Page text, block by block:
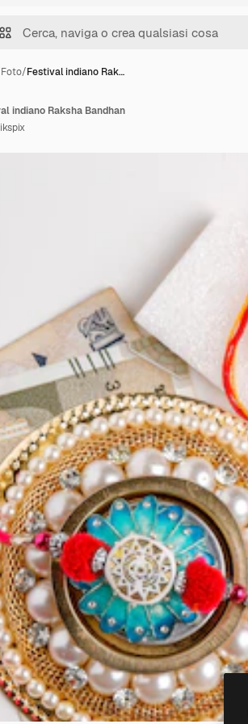
Foto/Festival indiano Rak…
indiano Raksha Bandhan